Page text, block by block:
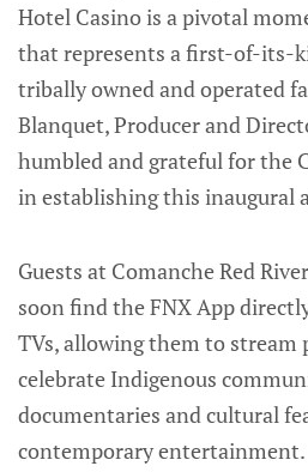
Hotel Casino is a pivotal
that represents a first-of-its-
tribally owned and operated
Blanquet, Producer and
humbled and grateful for the
in establishing this inaugural
Guests at Comanche Red
soon find the FNX App
TVs, allowing them to stream
celebrate Indigenous
documentaries and cultural
contemporary entertainment.